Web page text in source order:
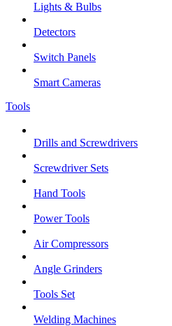
Lights & Bulbs
Detectors
Switch Panels
Smart Cameras
Tools
Drills and Screwdrivers
Screwdriver Sets
Hand Tools
Power Tools
Air Compressors
Angle Grinders
Tools Set
Welding Machines